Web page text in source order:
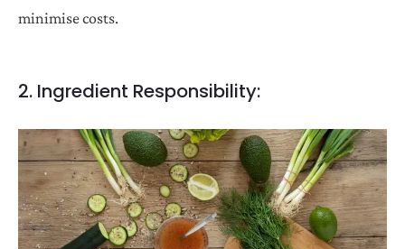
minimise costs.
2. Ingredient Responsibility: